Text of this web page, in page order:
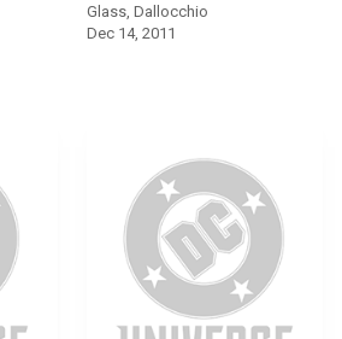
Glass, Dallocchio
Dec 14, 2011